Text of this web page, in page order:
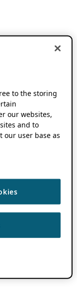
to the storing
our websites,
and to
user base as